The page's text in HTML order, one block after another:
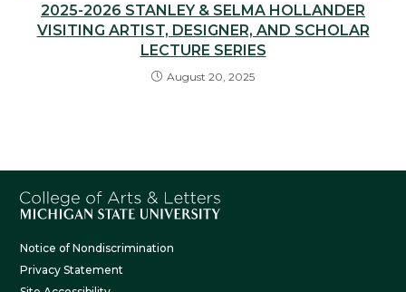
2025-2026 STANLEY & SELMA HOLLANDER
VISITING ARTIST, DESIGNER, AND SCHOLAR
LECTURE SERIES
August 20, 2025
Notice of Nondiscrimination
Privacy Statement